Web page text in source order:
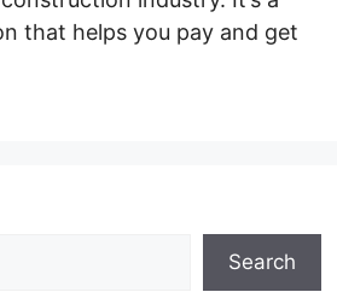
that helps you pay and get
Search